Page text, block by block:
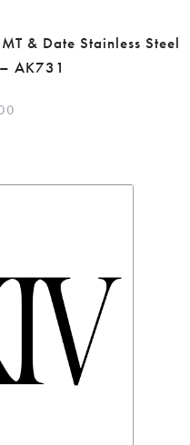
& Date Stainless Steel
AK731